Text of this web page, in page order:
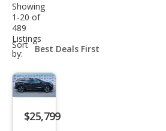
VIN Check
Saved Cars
Saved Searches
Saved iVIN Reports
Log In
Showing
1-20 of
489
Listings
Sort
by:
sort-
select-
$25,799